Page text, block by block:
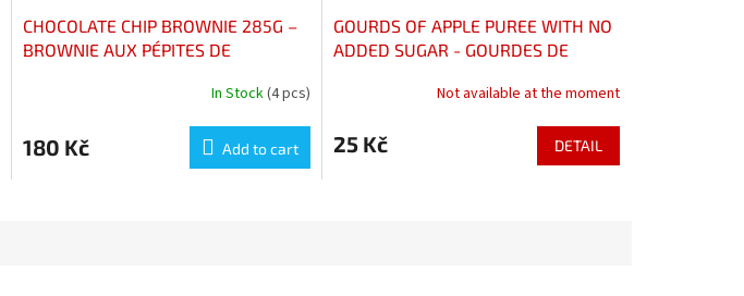
CHOCOLATE CHIP BROWNIE 285G –
BROWNIE AUX PÉPITES DE
In Stock(4 pcs)
180 Kč Add to cart
GOURDS OF APPLE PUREE WITH NO
ADDED SUGAR - GOURDES DE
SUCRES AJOUTÉSNot available at the moment
25 Kč DETAIL